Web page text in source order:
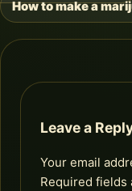
How to make a
Leave a
Your email
Required fields